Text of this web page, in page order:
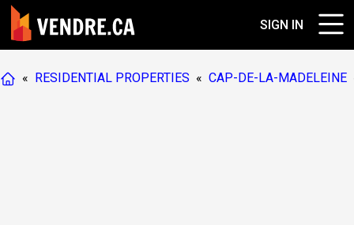
SIGN IN
« RESIDENTIAL PROPERTIES « CAP-DE-LA-MADELEINE